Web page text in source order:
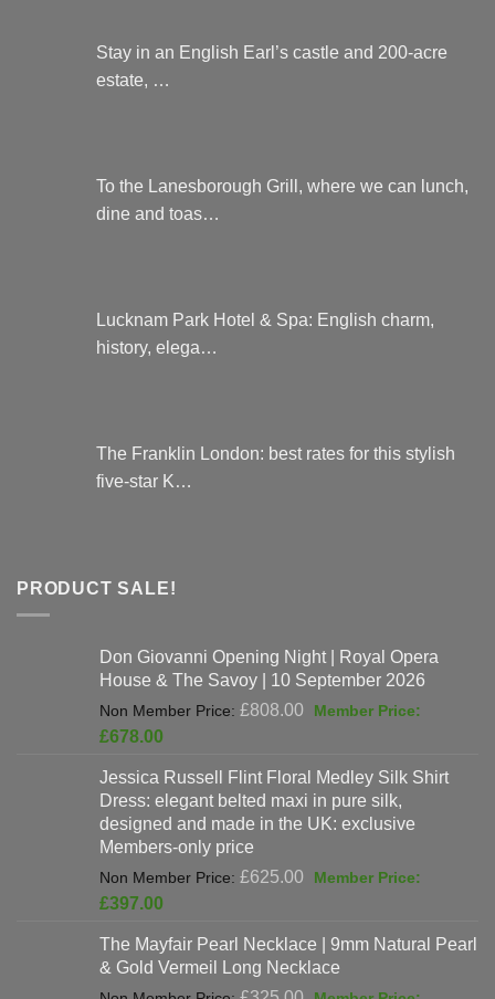
Stay in an English Earl’s castle and 200-acre
estate, …
To the Lanesborough Grill, where we can lunch,
dine and toas…
Lucknam Park Hotel & Spa: English charm,
history, elega…
The Franklin London: best rates for this stylish
five-star K…
PRODUCT SALE!
Don Giovanni Opening Night | Royal Opera
House & The Savoy | 10 September 2026
£808.00
Original
£808.00.
£678.00
is:
£678.00.
Jessica Russell Flint Floral Medley Silk Shirt
Dress: elegant belted maxi in pure silk,
designed and made in the UK: exclusive
Members-only price
£625.00
Original
£625.00.
£397.00
is:
£397.00.
The Mayfair Pearl Necklace | 9mm Natural Pearl
& Gold Vermeil Long Necklace
Original